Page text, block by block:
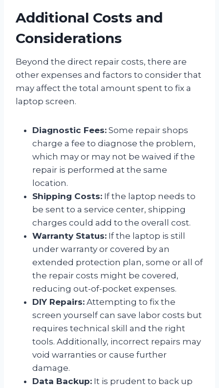
Additional Costs and
Considerations
Beyond the direct repair costs, there are
other expenses and factors to consider that
may affect the total amount spent to fix a
laptop screen.
Diagnostic Fees: Some repair shops
charge a fee to diagnose the problem,
which may or may not be waived if the
repair is performed at the same
location.
Shipping Costs: If the laptop needs to
be sent to a service center, shipping
charges could add to the overall cost.
Warranty Status: If the laptop is still
under warranty or covered by an
extended protection plan, some or all of
the repair costs might be covered,
reducing out-of-pocket expenses.
DIY Repairs: Attempting to fix the
screen yourself can save labor costs but
requires technical skill and the right
tools. Additionally, incorrect repairs may
void warranties or cause further
damage.
Data Backup: It is prudent to back up